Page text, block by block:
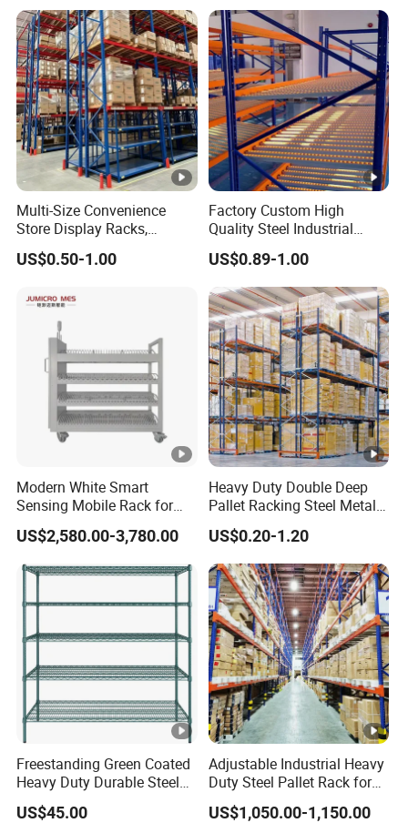
Multi-Size Convenience
Store Display Racks,
Supermarket Metal
Shelvingwarehouse Rack
US$0.50-1.00
Factory Custom High
Quality Steel Industrial
Warehouse Storage Rack
Carton Flow Metal Rack
Goods Shelf
US$0.89-1.00
Modern White Smart
Sensing Mobile Rack for
Efficient Storage Solutions
US$2,580.00-3,780.00
Heavy Duty Double Deep
Pallet Racking Steel Metal
Warehouse Storage Rack
Shuttle Drive in Rack Cold
Room Use Mezzanine
Support Platform Shelving
Teardrop Rack
US$0.20-1.20
Freestanding Green Coated
Heavy Duty Durable Steel
Wire Rack Shelving
US$45.00
Adjustable Industrial Heavy
Duty Steel Pallet Rack for
Warehouse Storage
US$1,050.00-1,150.00